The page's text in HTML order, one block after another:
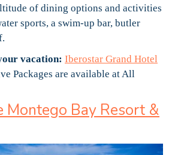
of dining options and activities
sports, a swim-up bar, butler
vacation: Iberostar Grand Hotel
Packages are available at All
Montego Bay Resort &